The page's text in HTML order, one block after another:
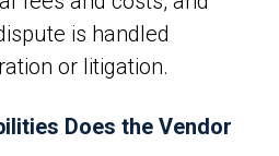
is handled
or litigation.
Does the Vendor